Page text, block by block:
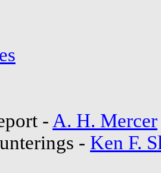
- A. H. Mercer
- Ken F.